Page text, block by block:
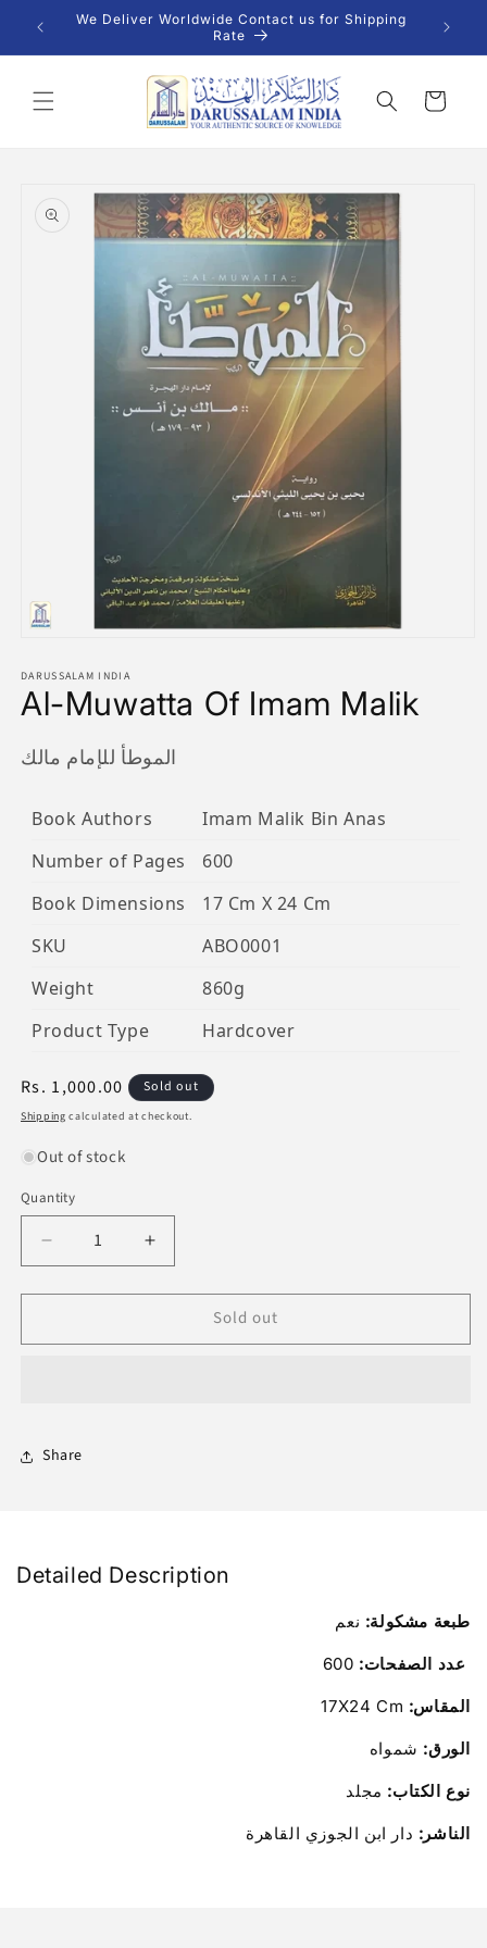
Skip to
content
INR |
We Deliver Worldwide Contact us for Shipping
Rate
Cart
product
information
1
in
modal
DARUSSALAM INDIA
Al-Muwatta Of Imam Malik
الموطأ للإمام مالك
Book Authors
Imam Malik Bin Anas
Number of Pages
600
Book Dimensions
17 Cm X 24 Cm
SKU
ABO0001
Weight
860g
Product Type
Hardcover
Regular
price
Rs. 1,000.00 Sold out
Shipping calculated at checkout.
Out of stock
Quantity
Decrease
quantity
for
Muwatta
Increase
quantity
for
Muwatta
Sold out
Share
Detailed Description
طبعة مشكولة: نعم
عدد الصفحات:
المقاس: 17X24 Cm
الورق: شمواه
نوع الكتاب: مجلد
الناشر: دار ابن الجوزي القاهرة